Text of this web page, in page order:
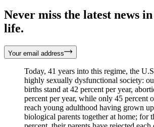
Never miss the latest news
life.
Your email address
Today, 41 years into this regime, the
highly sexually dysfunctional society:
births stand at 42 percent per year,
percent per year, while only 45 percent
reach young adulthood having grown
biological parents together at home; for